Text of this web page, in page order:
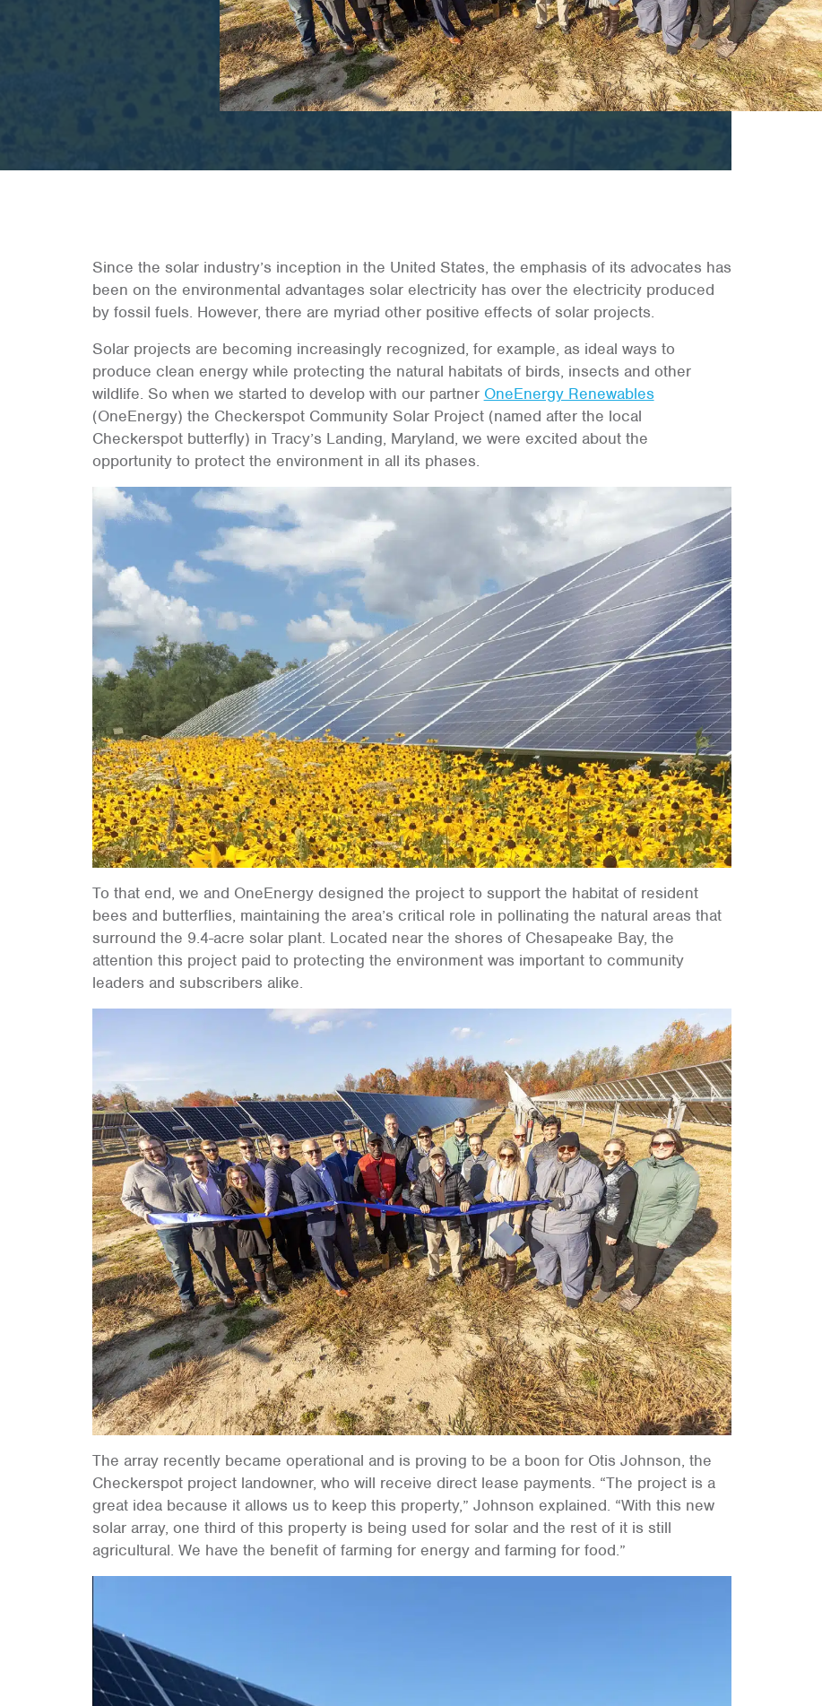
Since the solar industry’s inception in the United States, the emphasis of its advocates has
been on the environmental advantages solar electricity has over the electricity produced
by fossil fuels. However, there are myriad other positive effects of solar projects.
Solar projects are becoming increasingly recognized, for example, as ideal ways to
produce clean energy while protecting the natural habitats of birds, insects and other
wildlife. So when we started to develop with our partner OneEnergy Renewables
(OneEnergy) the Checkerspot Community Solar Project (named after the local
Checkerspot butterfly) in Tracy’s Landing, Maryland, we were excited about the
opportunity to protect the environment in all its phases.
To that end, we and OneEnergy designed the project to support the habitat of resident
bees and butterflies, maintaining the area’s critical role in pollinating the natural areas that
surround the 9.4-acre solar plant. Located near the shores of Chesapeake Bay, the
attention this project paid to protecting the environment was important to community
leaders and subscribers alike.
The array recently became operational and is proving to be a boon for Otis Johnson, the
Checkerspot project landowner, who will receive direct lease payments. “The project is a
great idea because it allows us to keep this property,” Johnson explained. “With this new
solar array, one third of this property is being used for solar and the rest of it is still
agricultural. We have the benefit of farming for energy and farming for food.”